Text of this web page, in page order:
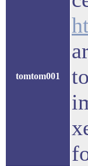
tomtom001